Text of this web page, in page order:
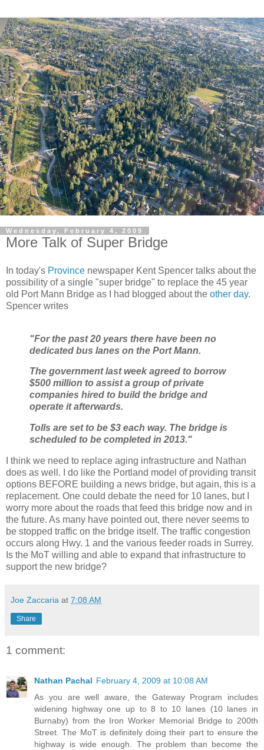
Wednesday, February 4, 2009
More Talk of Super Bridge
In today's Province newspaper Kent Spencer talks about the
possibility of a single "super bridge" to replace the 45 year
old Port Mann Bridge as I had blogged about the other day.
Spencer writes
"For the past 20 years there have been no
dedicated bus lanes on the Port Mann.
The government last week agreed to borrow
$500 million to assist a group of private
companies hired to build the bridge and
operate it afterwards.
Tolls are set to be $3 each way. The bridge is
scheduled to be completed in 2013."
I think we need to replace aging infrastructure and Nathan
does as well. I do like the Portland model of providing transit
options BEFORE building a news bridge, but again, this is a
replacement. One could debate the need for 10 lanes, but I
worry more about the roads that feed this bridge now and in
the future. As many have pointed out, there never seems to
be stopped traffic on the bridge itself. The traffic congestion
occurs along Hwy. 1 and the various feeder roads in Surrey.
Is the MoT willing and able to expand that infrastructure to
support the new bridge?
Joe Zaccaria at 7:08 AM
Share
1 comment:
Nathan Pachal February 4, 2009 at 10:08 AM
As you are well aware, the Gateway Program includes
widening highway one up to 8 to 10 lanes (10 lanes in
Burnaby) from the Iron Worker Memorial Bridge to 200th
Street. The MoT is definitely doing their part to ensure the
highway is wide enough. The problem than become the